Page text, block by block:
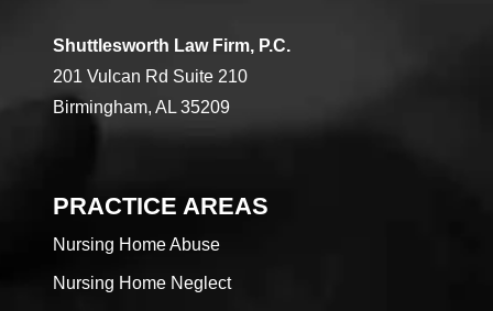
Shuttlesworth Law Firm, P.C.
201 Vulcan Rd Suite 210
Birmingham, AL 35209
PRACTICE AREAS
Nursing Home Abuse
Nursing Home Neglect